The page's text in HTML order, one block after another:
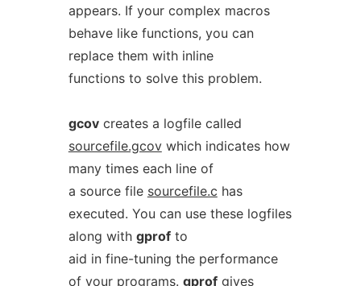
appears. If your complex macros
behave like functions, you can
replace them with inline
functions to solve this problem.
gcovcreates a logfile called
sourcefile.gcovwhich indicates how
many times each line of
a source file sourcefile.c has
executed. You can use these logfiles
along with gprofto
aid in fine-tuning the performance
of your programs. gprofgives